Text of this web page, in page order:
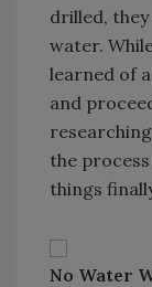
drilled,
water.
learned of
and
the
things
No Water